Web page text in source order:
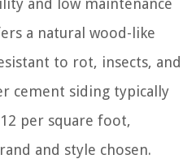
a natural wood-like
to rot, insects, and
cement siding typically
per square foot,
and style chosen.